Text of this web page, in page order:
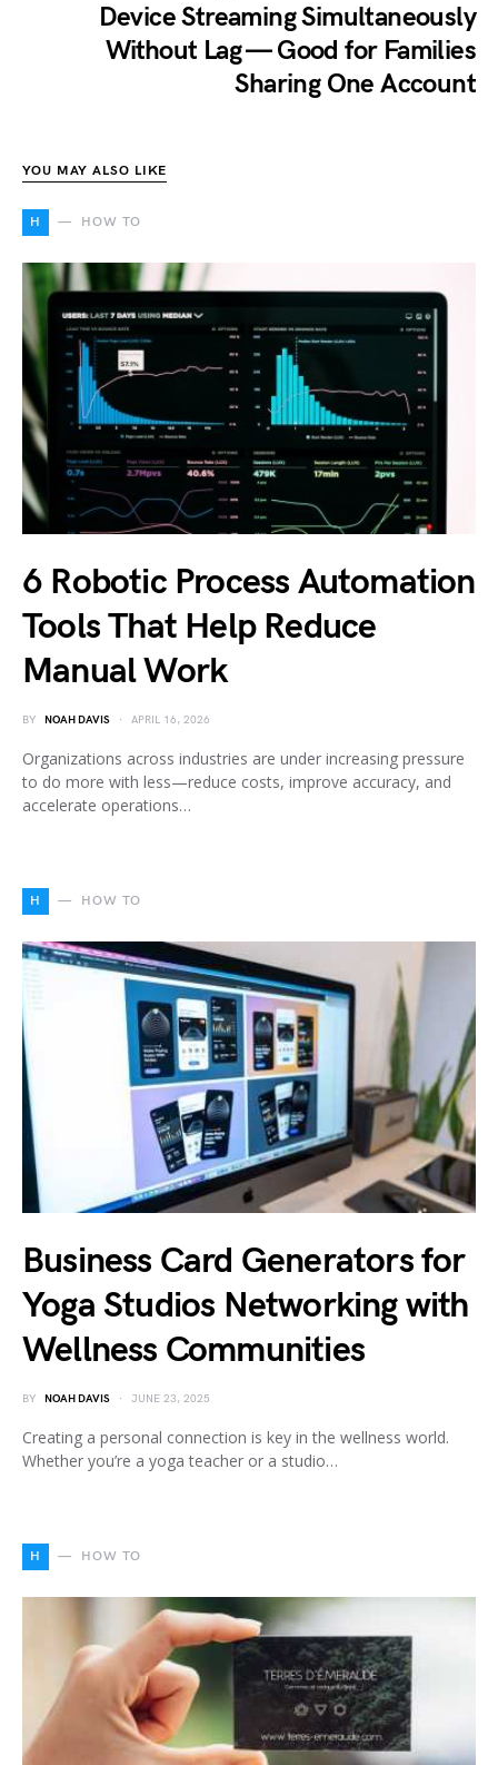
Device Streaming Simultaneously
Without Lag — Good for Families
Sharing One Account
YOU MAY ALSO LIKE
H HOW TO
6 Robotic Process Automation
Tools That Help Reduce
Manual Work
BY NOAH DAVIS APRIL 16, 2026
Organizations across industries are under increasing pressure
to do more with less—reduce costs, improve accuracy, and
accelerate operations…
H HOW TO
Business Card Generators for
Yoga Studios Networking with
Wellness Communities
BY NOAH DAVIS JUNE 23, 2025
Creating a personal connection is key in the wellness world.
Whether you’re a yoga teacher or a studio…
H HOW TO